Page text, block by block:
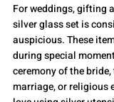
For weddings, gifting
silver glass set is
auspicious. These
during special
ceremony of the
marriage, or religious